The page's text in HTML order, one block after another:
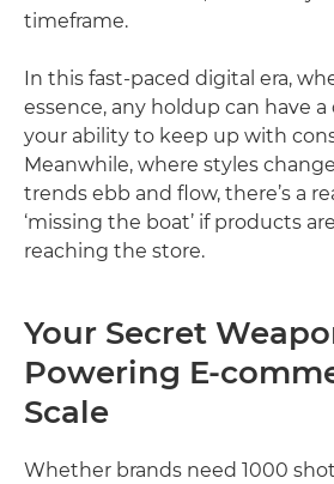
timeframe.
In this fast-paced digital era,
essence, any holdup can have
your ability to keep up with
Meanwhile, where styles
trends ebb and flow, there’s a
‘missing the boat’ if products
reaching the store.
Your Secret
Powering E-
Scale
Whether brands need 1000